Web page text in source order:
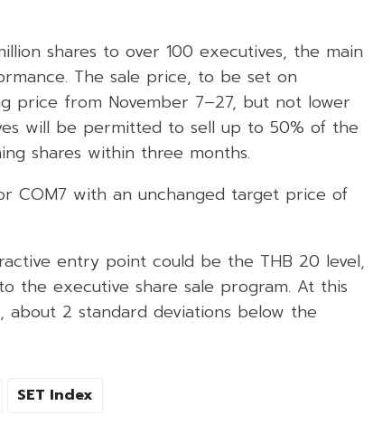
shares to over 100 executives, the main
The sale price, to be set on
price from November 7–27, but not lower
will be permitted to sell up to 50% of the
shares within three months.
COM7 with an unchanged target price of
entry point could be the THB 20 level,
the executive share sale program. At this
about 2 standard deviations below the
SET Index